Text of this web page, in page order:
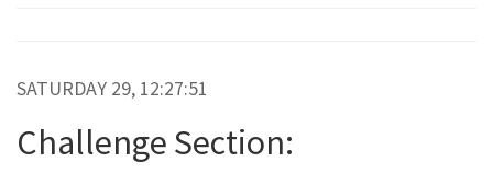
SATURDAY 29, 12:27:51
Challenge Section: